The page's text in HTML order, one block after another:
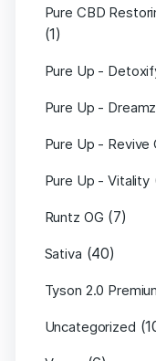
Pure CBD
(1)
Pure Up -
Pure Up - Dreamz
Pure Up - Revive
Pure Up - Vitality
Runtz OG (7)
Sativa (40)
Tyson 2.0
Uncategorized